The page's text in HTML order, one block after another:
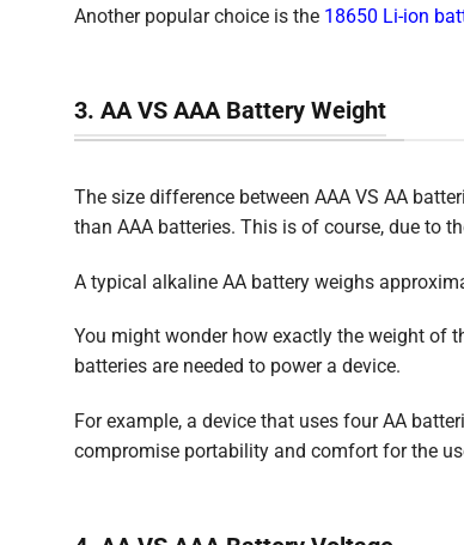
Another popular choice is the 18650 Li-ion
3. AA VS AAA Battery Weight
The size difference between AAA VS AA
than AAA batteries. This is of course, due to
A typical alkaline AA battery weighs
You might wonder how exactly the weight of
batteries are needed to power a device.
For example, a device that uses four AA
compromise portability and comfort for the